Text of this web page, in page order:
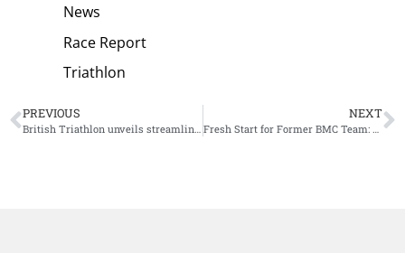
News
Race Report
Triathlon
PREVIOUS
British Triathlon unveils streamlined Academy squad for season ’25/’26
NEXT
Fresh Start for Former BMC Team: Bianchi Becomes Title Sponsor, Finn Große-Freese Joins Squad